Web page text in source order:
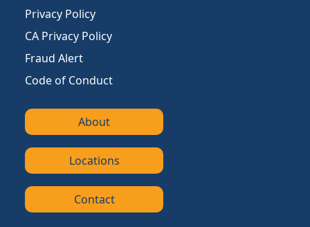
Privacy Policy
CA Privacy Policy
Fraud Alert
Code of Conduct
About
Locations
Contact